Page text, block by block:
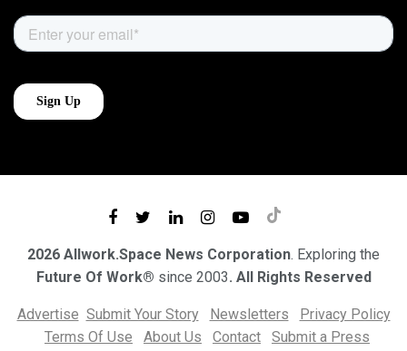
2026 Allwork.Space News Corporation. Exploring the
Future Of Work® since 2003. All Rights Reserved
Advertise Submit Your Story Newsletters
Privacy Policy
Terms Of Use
About Us Contact Submit a Press